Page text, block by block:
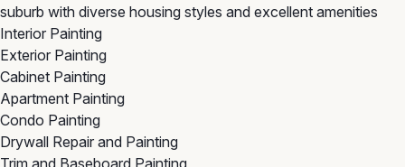
suburb with diverse housing styles and excellent amenities
Interior Painting
Exterior Painting
Cabinet Painting
Apartment Painting
Condo Painting
Drywall Repair and Painting
Trim and Baseboard Painting